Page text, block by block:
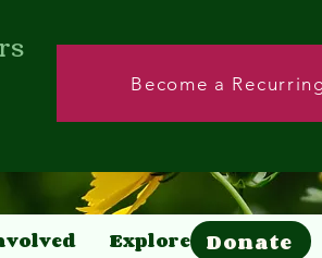
Become a
Explore Donate
Donate